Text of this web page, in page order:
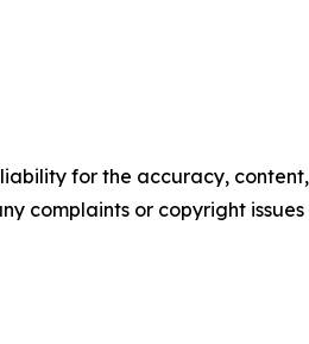
for the accuracy, content,
complaints or copyright issues